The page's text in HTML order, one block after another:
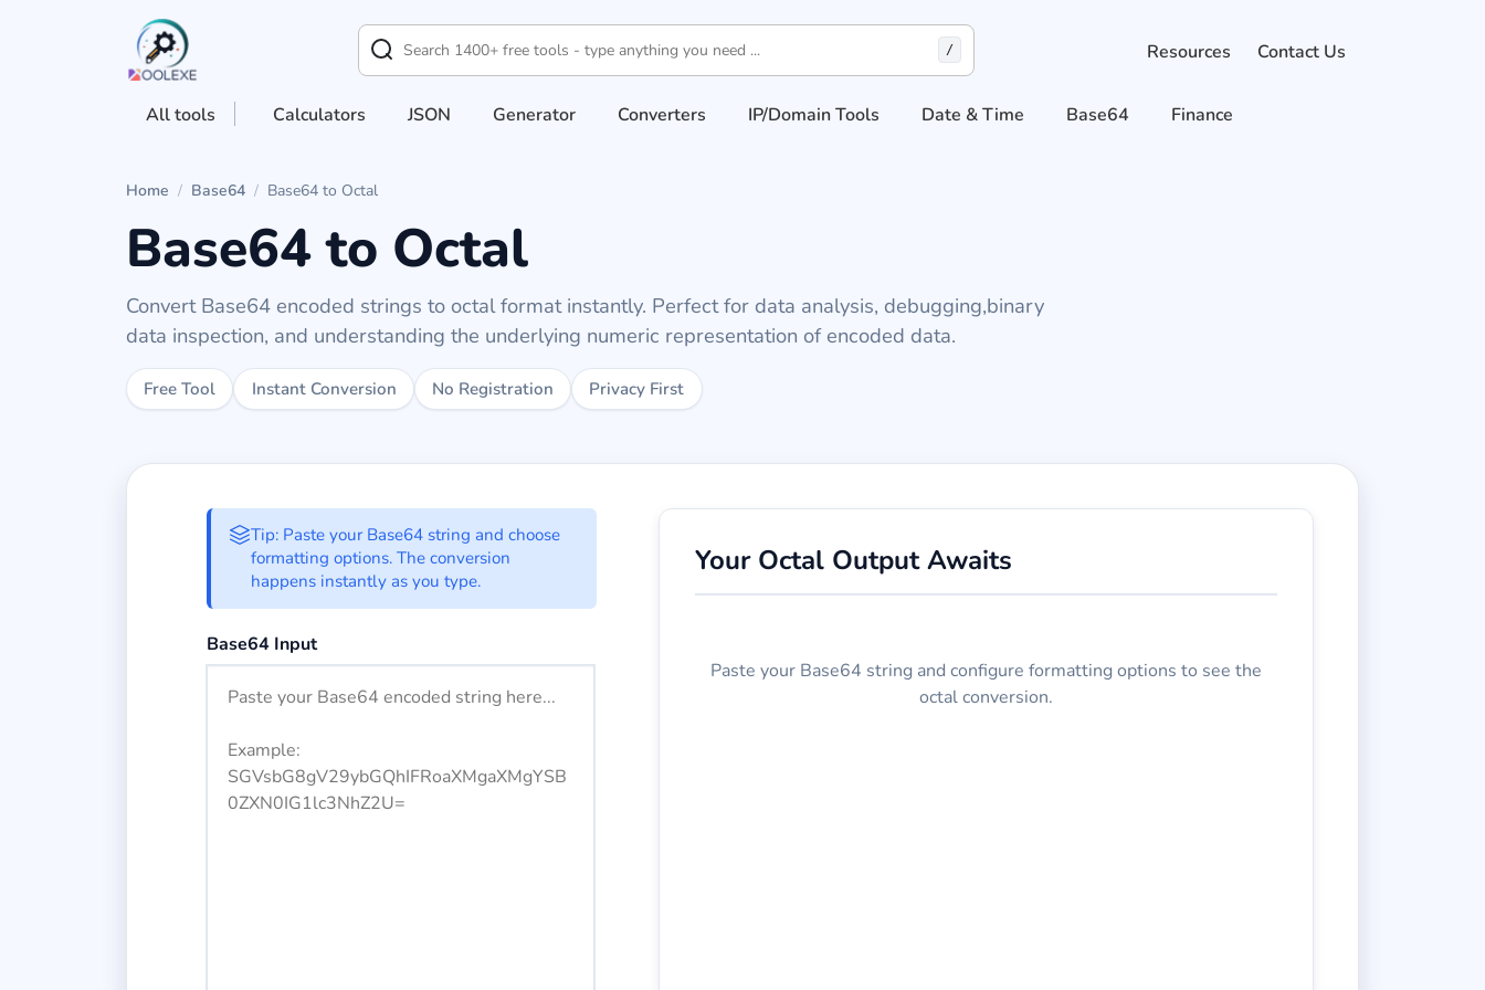
/ Resources Contact Us
All tools Calculators JSON Generator Converters IP/Domain Tools Date & Time Base64 Finance
Home / Base64 / Base64 to Octal
Base64 to Octal
Convert Base64 encoded strings to octal format instantly. Perfect for data analysis, debugging,binary
data inspection, and understanding the underlying numeric representation of encoded data.
Free Tool Instant Conversion No Registration Privacy First
Base64 to Octal Converter Options
Tip: Paste your Base64 string and choose
formatting options. The conversion
happens instantly as you type.
Base64 Input
Enter your Base64 encoded string here.
Your Octal Output Awaits
Paste your Base64 string and configure formatting options to see the
octal conversion.